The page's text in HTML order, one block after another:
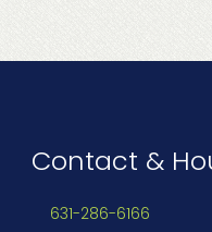
Contact &
631-286-6166